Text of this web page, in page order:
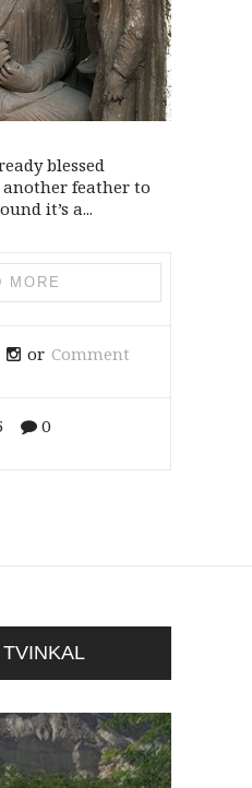
blessed
another feather to
it’s a...
MORE
or Comment
0